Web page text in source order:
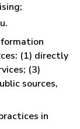
(1) directly
(3)
sources,
in